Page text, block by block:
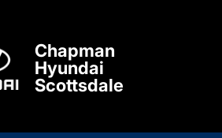
Chapman
Hyundai
Scottsdale